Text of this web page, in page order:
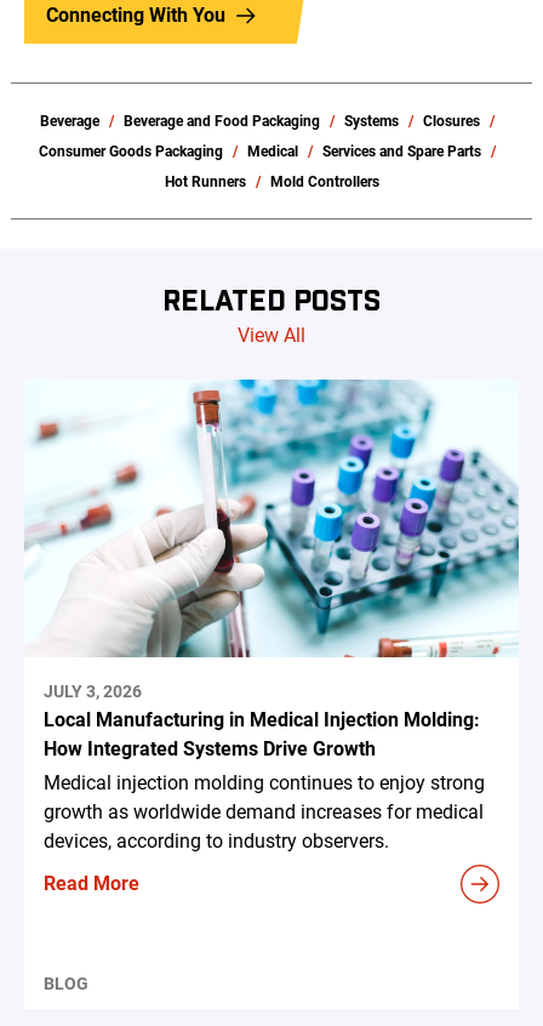
Connecting With You
Beverage Beverage and Food Packaging Systems
Closures
Consumer Goods Packaging
Medical
Services and Spare Parts
Hot Runners
Mold Controllers
RELATED POSTS
View All
JULY 3, 2026
Local Manufacturing in Medical Injection Molding:
How Integrated Systems Drive Growth
Medical injection molding continues to enjoy strong
growth as worldwide demand increases for medical
devices, according to industry observers.
Read More
BLOG